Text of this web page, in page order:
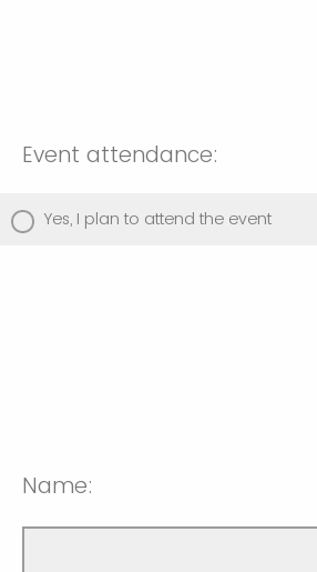
Event attendance:
Yes, I plan to attend the event
Name: